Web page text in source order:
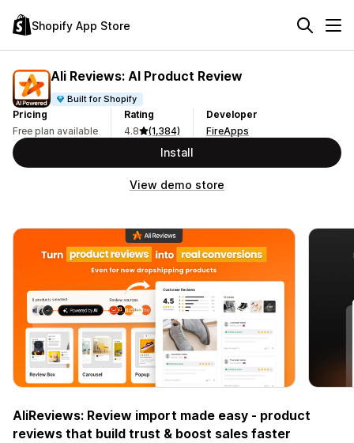
Shopify App Store
Ali Reviews: AI Product Review
Built for Shopify
Pricing
Free plan available
Rating
4.8
(1,384)
Developer
FireApps
Install
View demo store
AliReviews: Review import made easy - product
reviews that build trust & boost sales faster